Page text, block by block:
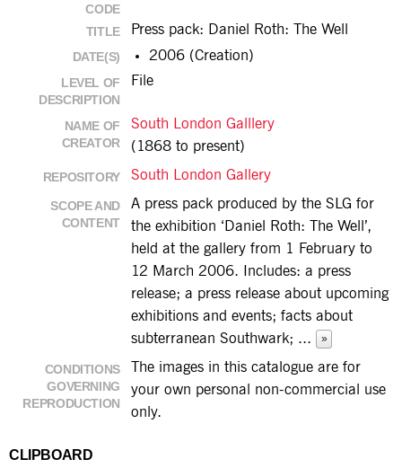
CODE
TITLE Press pack: Daniel Roth: The Well
DATE(S) 2006 (Creation)
LEVEL OF
DESCRIPTION
File
NAME OF
CREATOR
South London Galllery
(1868 to present)
REPOSITORY South London Gallery
SCOPE AND
CONTENT
A press pack produced by the SLG for
the exhibition ‘Daniel Roth: The Well’,
held at the gallery from 1 February to
12 March 2006. Includes: a press
release; a press release about upcoming
exhibitions and events; facts about
subterranean Southwark; ... »
CONDITIONS
GOVERNING
REPRODUCTION
The images in this catalogue are for
your own personal non-commercial use
only.
CLIPBOARD